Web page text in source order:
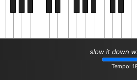
slow it down
Tempo: